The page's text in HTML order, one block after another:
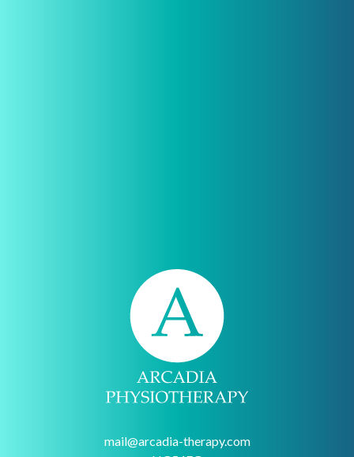
mail@arcadia-therapy.com